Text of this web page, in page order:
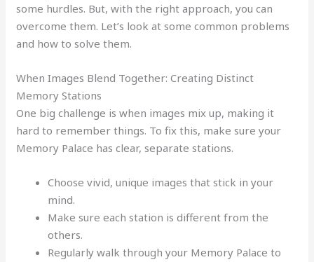
some hurdles. But, with the right approach, you can
overcome them. Let’s look at some common problems
and how to solve them.
When Images Blend Together: Creating Distinct
Memory Stations
One big challenge is when images mix up, making it
hard to remember things. To fix this, make sure your
Memory Palace has clear, separate stations.
Choose vivid, unique images that stick in your
mind.
Make sure each station is different from the
others.
Regularly walk through your Memory Palace to